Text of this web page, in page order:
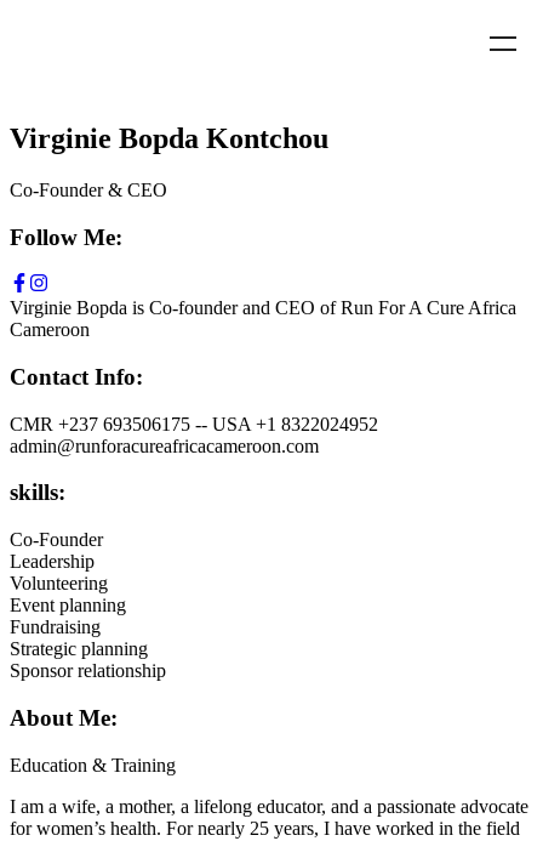
Virginie Bopda Kontchou
Co-Founder & CEO
Follow Me:
Virginie Bopda is Co-founder and CEO of Run For A Cure Africa
Cameroon
Contact Info:
CMR +237 693506175 -- USA +1 8322024952
admin@runforacureafricacameroon.com
skills:
Co-Founder
Leadership
Volunteering
Event planning
Fundraising
Strategic planning
Sponsor relationship
About Me:
Education & Training
I am a wife, a mother, a lifelong educator, and a passionate advocate
for women’s health. For nearly 25 years, I have worked in the field